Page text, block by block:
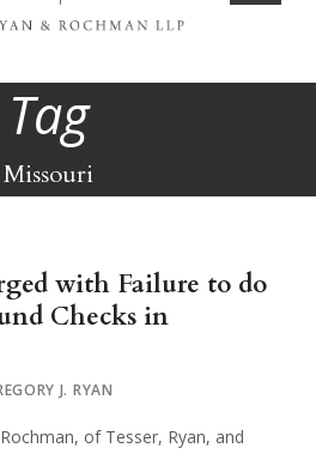
Tag
Missouri
with Failure to do
Checks in
J. RYAN
of Tesser, Ryan, and